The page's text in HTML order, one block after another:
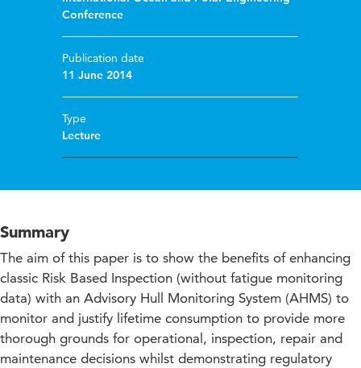
Conference
Publication date
11 June 2014
Type
Lecture
Summary
The aim of this paper is to show the benefits of enhancing
classic Risk Based Inspection (without fatigue monitoring
data) with an Advisory Hull Monitoring System (AHMS) to
monitor and justify lifetime consumption to provide more
thorough grounds for operational, inspection, repair and
maintenance decisions whilst demonstrating regulatory